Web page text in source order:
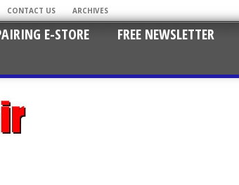
CONTACT US ARCHIVES
E-STORE FREE NEWSLETTER